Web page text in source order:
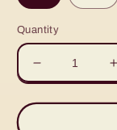
Quantity
Decrease
quantity
for